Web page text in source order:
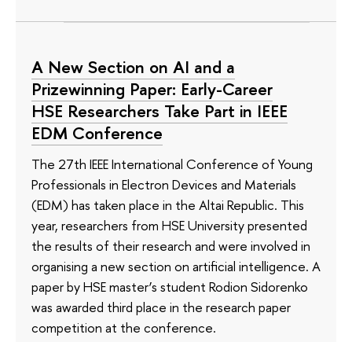
A New Section on AI and a
Prizewinning Paper: Early-Career
HSE Researchers Take Part in IEEE
EDM Conference
The 27th IEEE International Conference of Young
Professionals in Electron Devices and Materials
(EDM) has taken place in the Altai Republic. This
year, researchers from HSE University presented
the results of their research and were involved in
organising a new section on artificial intelligence. A
paper by HSE master’s student Rodion Sidorenko
was awarded third place in the research paper
competition at the conference.